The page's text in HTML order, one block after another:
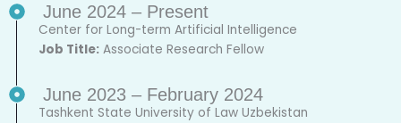
June 2024 – Present
Center for Long-term Artificial Intelligence
Job Title: Associate Research Fellow
June 2023 – February 2024
Tashkent State University of Law Uzbekistan